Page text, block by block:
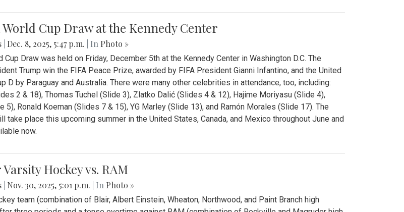
Cup Draw at the Kennedy Center
Dec. 8, 2025, 5:47 p.m. | In Photo »
Cup Draw was held on Friday, December 5th at the Kennedy Center in Washington D.C. The
Trump win the FIFA Peace Prize, awarded by FIFA President Gianni Infantino, and the United
D by Paraguay and Australia. There were many other celebrities in attendance, too, including:
2 & 18), Thomas Tuchel (Slide 3), Zlatko Dalić (Slides 4 & 12), Hajime Moriyasu (Slide 4),
5), Ronald Koeman (Slides 7 & 15), YG Marley (Slide 13), and Ramón Morales (Slide 17). The
take place this upcoming summer in the United States, Canada, and Mexico throughout June and
now.
Hockey vs. RAM
Nov. 30, 2025, 5:01 p.m. | In Photo »
team (combination of Blair, Albert Einstein, Wheaton, Northwood, and Paint Branch high